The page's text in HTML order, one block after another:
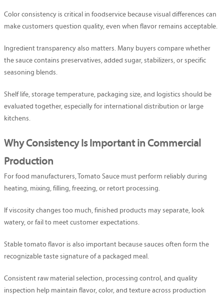
Color consistency is critical in foodservice because visual differences can
make customers question quality, even when flavor remains acceptable.
Ingredient transparency also matters. Many buyers compare whether
the sauce contains preservatives, added sugar, stabilizers, or specific
seasoning blends.
Shelf life, storage temperature, packaging size, and logistics should be
evaluated together, especially for international distribution or large
kitchens.
Why Consistency Is Important in Commercial
Production
For food manufacturers, Tomato Sauce must perform reliably during
heating, mixing, filling, freezing, or retort processing.
If viscosity changes too much, finished products may separate, look
watery, or fail to meet customer expectations.
Stable tomato flavor is also important because sauces often form the
recognizable taste signature of a packaged meal.
Consistent raw material selection, processing control, and quality
inspection help maintain flavor, color, and texture across production